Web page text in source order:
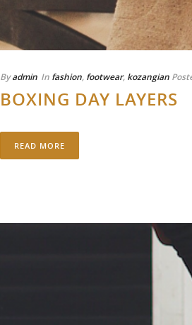
Byadmin In fashion, footwear, kozangian
BOXING DAY LAYERS
READ MORE